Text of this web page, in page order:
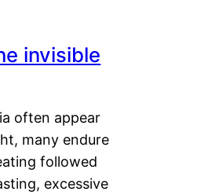
invisible
often appear
many endure
followed
excessive